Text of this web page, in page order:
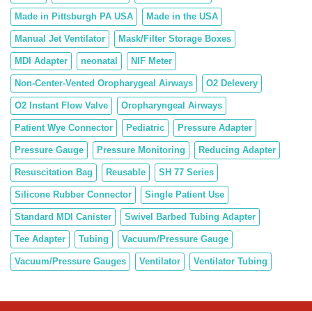
Made in Pittsburgh PA USA Made in the USA
Manual Jet Ventilator Mask/Filter Storage Boxes
MDI Adapter neonatal NIF Meter
Non-Center-Vented Oropharygeal Airways O2 Delevery
O2 Instant Flow Valve Oropharyngeal Airways
Patient Wye Connector Pediatric Pressure Adapter
Pressure Gauge Pressure Monitoring Reducing Adapter
Resuscitation Bag Reusable SH 77 Series
Silicone Rubber Connector Single Patient Use
Standard MDI Canister Swivel Barbed Tubing Adapter
Tee Adapter Tubing Vacuum/Pressure Gauge
Vacuum/Pressure Gauges Ventilator Ventilator Tubing